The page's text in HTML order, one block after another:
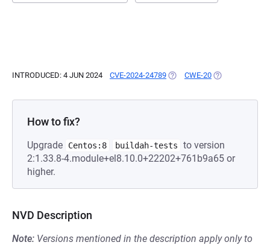
INTRODUCED: 4 JUN 2024 CVE-2024-24789 (OPENS IN A NEW TAB)
CWE-20 (OPENS IN A
How to fix?
Upgrade Centos:8 buildah-tests
to version
2:1.33.8-4.module+el8.10.0+22202+761b9a65 or
higher.
NVD Description
Note: Versions mentioned in the description apply only to